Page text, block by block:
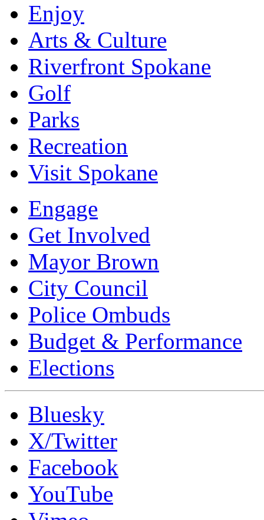
Enjoy
Arts & Culture
Riverfront Spokane
Golf
Parks
Recreation
Visit Spokane
Engage
Get Involved
Mayor Brown
City Council
Police Ombuds
Budget & Performance
Elections
Bluesky
X/Twitter
Facebook
YouTube